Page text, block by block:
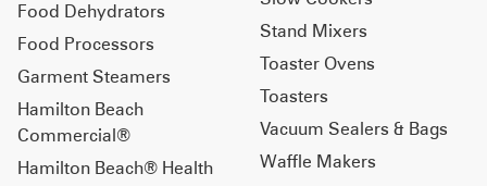
Food Dehydrators
Food Processors
Garment Steamers
Hamilton Beach
Commercial®
Hamilton Beach® Health
Stand Mixers
Toaster Ovens
Toasters
Vacuum Sealers & Bags
Waffle Makers